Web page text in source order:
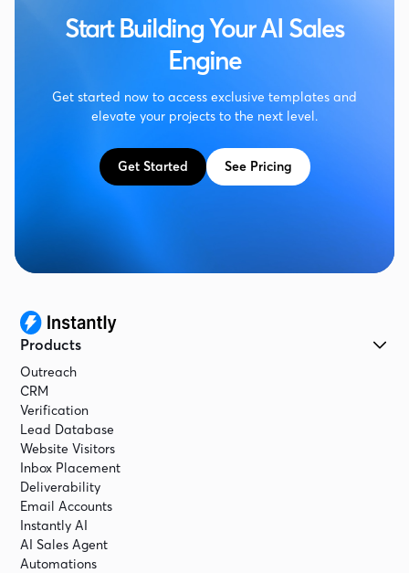
Start Building Your AI Sales
Engine
Get started now to access exclusive templates and
elevate your projects to the next level.
Get Started See Pricing
Products
Outreach
CRM
Verification
Lead Database
Website Visitors
Inbox Placement
Deliverability
Email Accounts
Instantly AI
AI Sales Agent
Automations